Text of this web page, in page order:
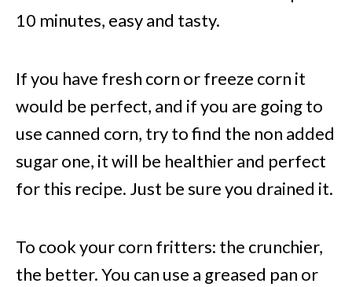
10 minutes, easy and tasty.
If you have fresh corn or freeze corn it
would be perfect, and if you are going to
use canned corn, try to find the non added
sugar one, it will be healthier and perfect
for this recipe. Just be sure you drained it.
To cook your corn fritters: the crunchier,
the better. You can use a greased pan or